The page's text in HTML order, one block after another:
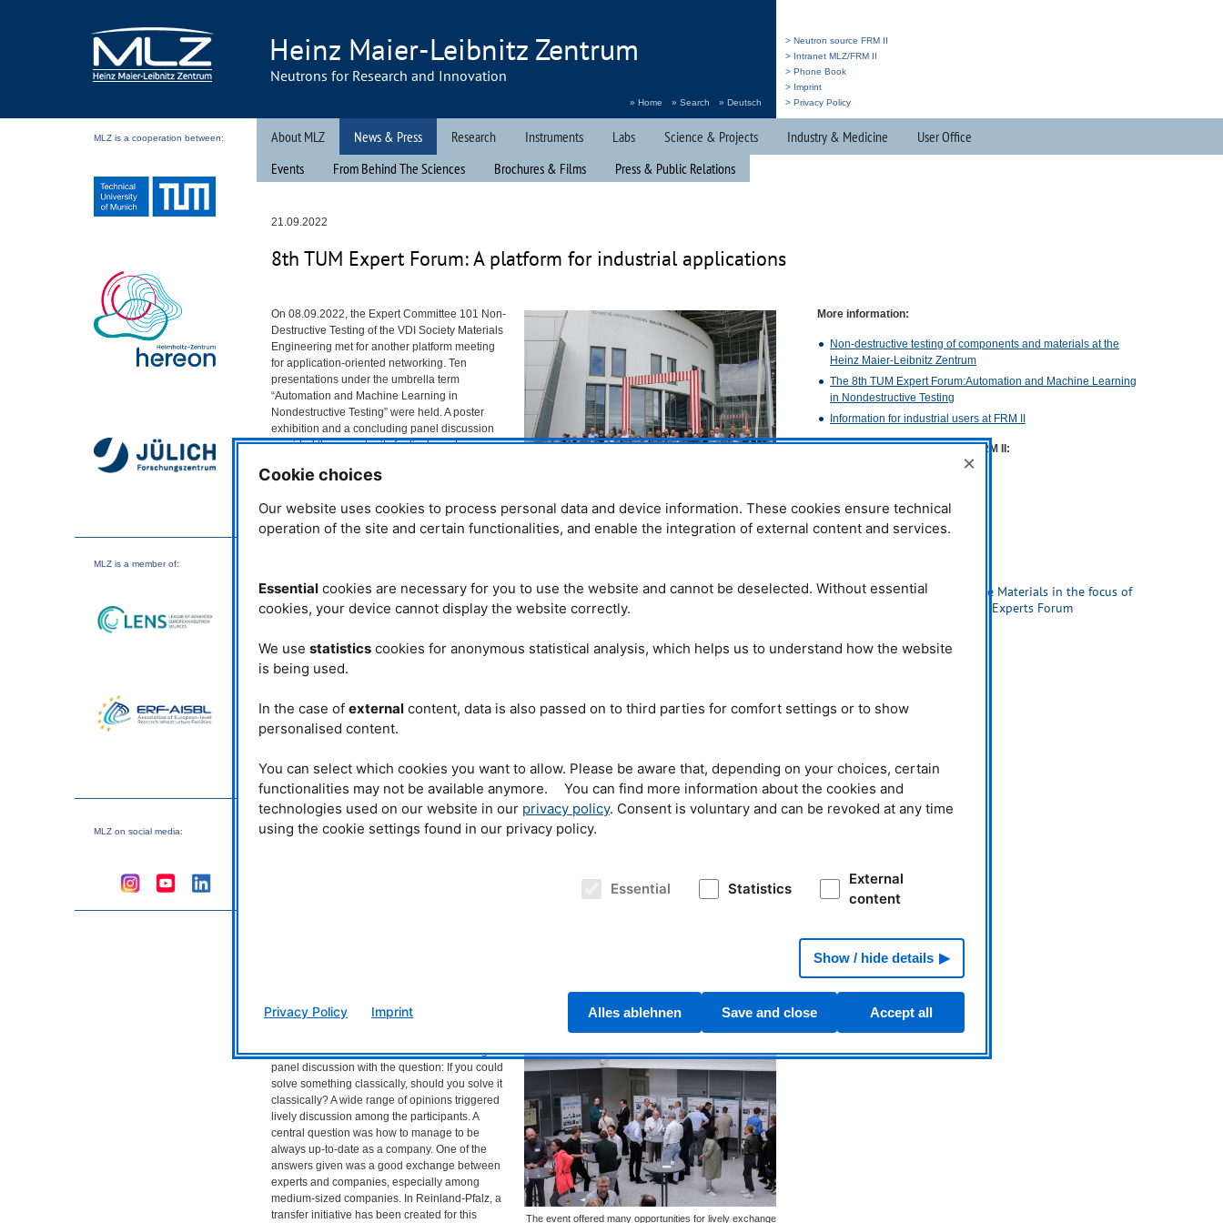
Heinz Maier-Leibnitz Zentrum
Neutrons for Research and Innovation
» Home » Search » Deutsch
> Neutron source FRM II
> Intranet MLZ/FRM II
> Phone Book
> Imprint
> Privacy Policy
MLZ is a cooperation between:
MLZ is a member of:
MLZ on social media:
About MLZ
News & Press
Events
From Behind The Sciences Brochures & Films Press & Public Relations
Research Instruments Labs Science & Projects Industry & Medicine User Office
21.09.2022
8th TUM Expert Forum: A platform for industrial applications
The participants of the 8th TUM Expert Forum. © FRM II
/TUM
On 08.09.2022, the Expert Committee 101 Non-
Destructive Testing of the VDI Society Materials
Engineering met for another platform meeting
for application-oriented networking. Ten
presentations under the umbrella term
“Automation and Machine Learning in
Nondestructive Testing” were held. A poster
exhibition and a concluding panel discussion
provided the opportunity for lively exchange,
50 participants.
Dr. Ralph Gilles, physicist, industry coordinator
of the Maier-Leibnitz Zentrum (MLZ) and head of
research and industry all the better. The forum focused on the innovative use of robots and the
application of machine learning and artificial intelligence (AI) for non-destructive testing.
Development Center, entitled “Cognitive sensor systems – decisions instead of data.” His idea: product
quality assurance is triggered directly by the manufacturing machine. The latter has an automated
system. This could avoid 100% inspection and provide feedback in the further development of the
manufacturing machine.
technology?
According to Dr. Norman Uhlmann, yes,
because the resulting high-level automation and
information extraction promises to optimize the
The event offered many opportunities for lively exchange
How do you stay up-to-date as a company?
Dr. Norman Uhlmann introduced the closing
panel discussion with the question: If you could
solve something classically, should you solve it
classically? A wide range of opinions triggered
lively discussion among the participants. A
central question was how to manage to be
always up-to-date as a company. One of the
answers given was a good exchange between
experts and companies, especially among
medium-sized companies. In Reinland-Pfalz, a
transfer initiative has been created for this
More information:
Non-destructive testing of components and materials at the
Heinz Maier-Leibnitz Zentrum
The 8th TUM Expert Forum:Automation and Machine Learning
in Nondestructive Testing
Information for industrial users at FRM
FRM II:
E-Mail:ralph.gilles@frm2.tum.de
High Performance Materials in the focus of
the 6th VDI-TUM Experts Forum
Cookie choices ×
Our website uses cookies to process personal data and device information. These cookies ensure technical
operation of the site and certain functionalities, and enable the integration of external content and services.
Essential cookies are necessary for you to use the website and cannot be deselected. Without essential
cookies, your device cannot display the website correctly.
We use statistics cookies for anonymous statistical analysis, which helps us to understand how the website
is being used.
In the case of external content, data is also passed on to third parties for comfort settings or to show
personalised content.
You can select which cookies you want to allow. Please be aware that, depending on your choices, certain
functionalities may not be available anymore. You can find more information about the cookies and
technologies used on our website in our privacy policy. Consent is voluntary and can be revoked at any time
using the cookie settings found in our privacy policy.
Essential Statistics
External
content
Show / hide details
Alles ablehnen Save and close Accept all
Privacy Policy Imprint